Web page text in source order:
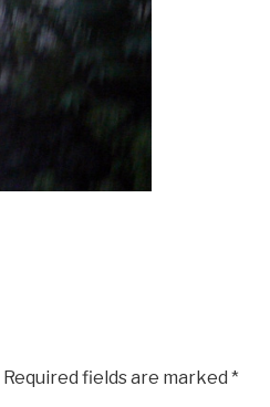
Required fields are marked *